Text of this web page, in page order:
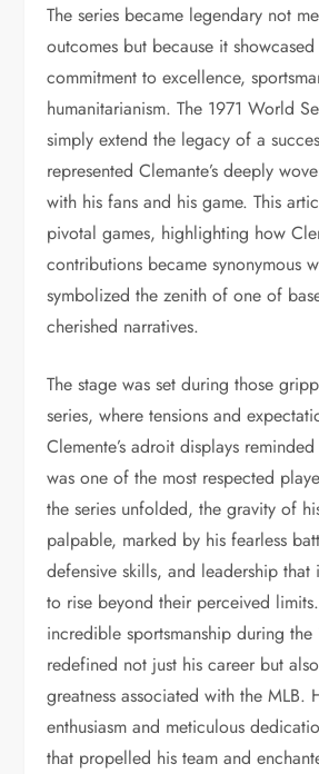
The series became legendary not
outcomes but because it showcased
commitment to excellence,
humanitarianism. The 1971 World
simply extend the legacy of a
represented Clemante’s deeply
with his fans and his game. This
pivotal games, highlighting how
contributions became synonymous
symbolized the zenith of one of
cherished narratives.
The stage was set during those
series, where tensions and
Clemente’s adroit displays
was one of the most respected
the series unfolded, the gravity of
palpable, marked by his fearless
defensive skills, and leadership that
to rise beyond their perceived limits.
incredible sportsmanship during the
redefined not just his career but
greatness associated with the MLB.
enthusiasm and meticulous
that propelled his team and